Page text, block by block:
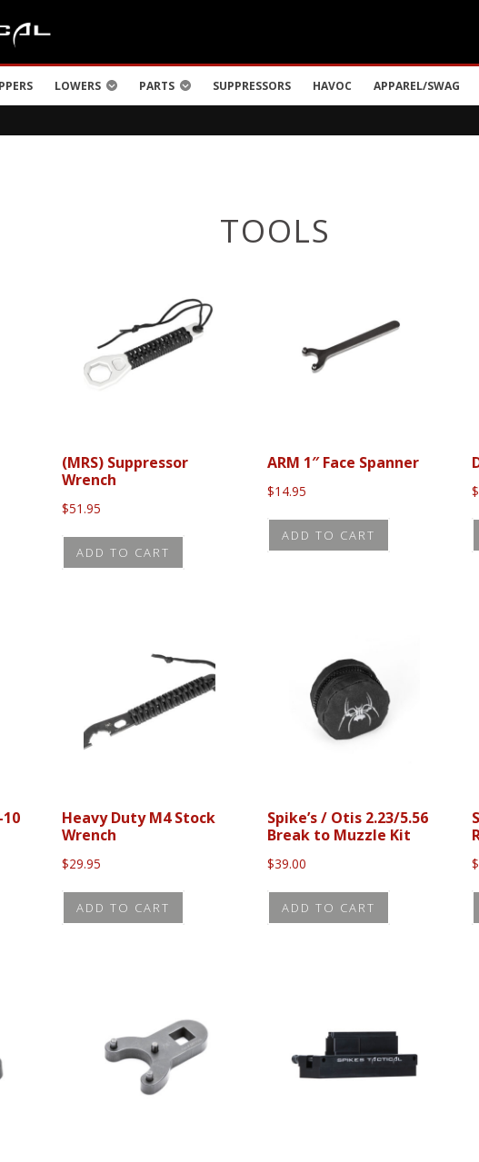
LOWERS PARTS SUPPRESSORS HAVOC APPAREL/SWAG
TOOLS
(MRS) Suppressor
Wrench
$51.95
ADD TO CART
ARM 1″ Face Spanner
$14.95
ADD TO CART
$
Heavy Duty M4 Stock
Wrench
$29.95
ADD TO CART
Spike’s / Otis 2.23/5.56
Break to Muzzle Kit
$39.00
ADD TO CART
$